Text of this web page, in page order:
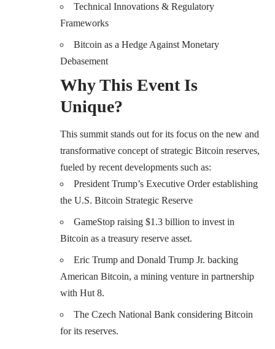
Technical Innovations & Regulatory
Frameworks
Bitcoin as a Hedge Against Monetary
Debasement
Why This Event Is
Unique?
This summit stands out for its focus on the new and
transformative concept of strategic Bitcoin reserves,
fueled by recent developments such as:
President Trump’s Executive Order establishing
the U.S. Bitcoin Strategic Reserve
GameStop raising $1.3 billion to invest in
Bitcoin as a treasury reserve asset.
Eric Trump and Donald Trump Jr. backing
American Bitcoin, a mining venture in partnership
with Hut 8.
The Czech National Bank considering Bitcoin
for its reserves.